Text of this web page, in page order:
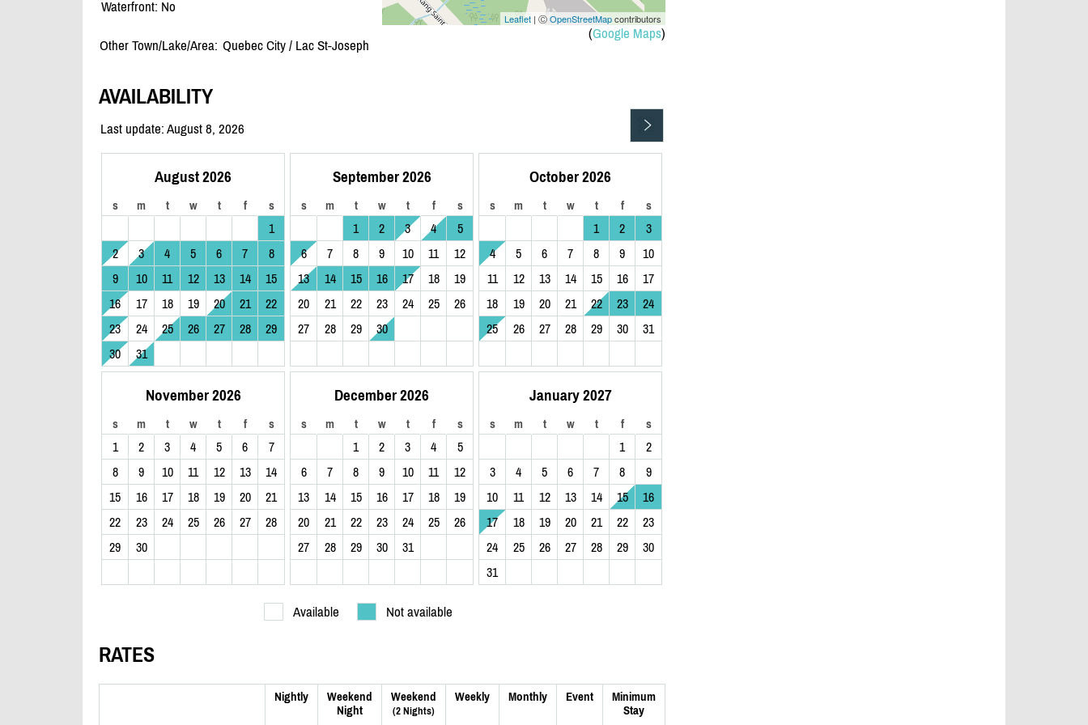
Leaflet | ⒸOpenStreetMapcontributors
(Google Maps)
Waterfront: No
Other Town/Lake/Area: Quebec City / Lac St-Joseph
AVAILABILITY
Last update: August 8, 2026
August 2026
s m t w t f s
1
2
3 4 5 6 7
8
9
10 11 12 13 14
15
16
17 18 19 20 21
22
23
24 25 26 27 28
29
30
31
September 2026
s m t w t f s
1 2 3 4
5
6
7 8 9 10 11
12
13
14 15 16 17 18
19
20
21 22 23 24 25
26
27
28 29 30
October 2026
s m t w t f s
1 2
3
4
5 6 7 8 9
10
11
12 13 14 15 16
17
18
19 20 21 22 23
24
25
26 27 28 29 30 31
November 2026
s m t w t f s
1 2 3 4 5 6
7
8
9 10 11 12 13
14
15
16 17 18 19 20
21
22
23 24 25 26 27
28
29
30
December 2026
s m t w t f s
1 2 3 4
5
6
7 8 9 10 11
12
13
14 15 16 17 18
19
20
21 22 23 24 25
26
27
28 29 30 31
January 2027
s m t w t f s
1
2
3
4 5 6 7 8
9
10
11 12 13 14 15
16
17
18 19 20 21 22
23
24
25 26 27 28 29
30
31
Available Not available
RATES
Nightly
Weekend
Night
Weekend
(2 Nights)
Weekly Monthly Event
Minimum
Stay